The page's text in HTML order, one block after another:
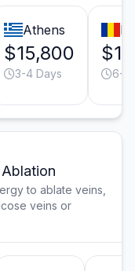
Athens
$15,800
3-4 Days 6-7
to ablate veins,
veins or